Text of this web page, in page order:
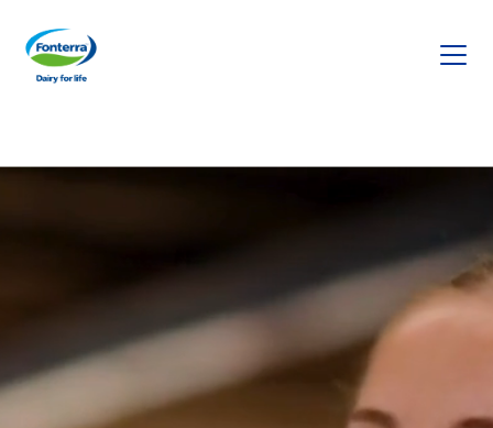
Fonterra